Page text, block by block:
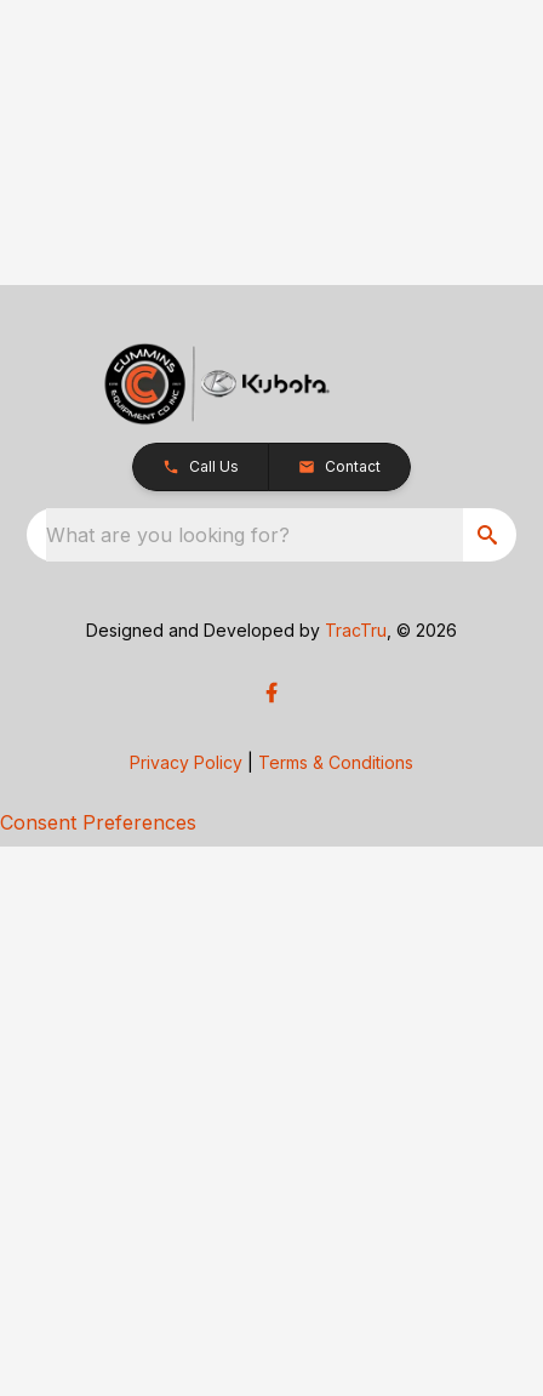
Call Us Contact
What are you looking for?
Designed and Developed by TracTru , © 2026
Privacy Policy Terms & Conditions
Consent Preferences